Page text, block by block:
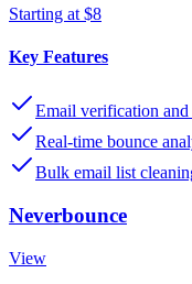
Starting at $8
Key Features
Email verification and
Real-time bounce
Bulk email list
Neverbounce
View